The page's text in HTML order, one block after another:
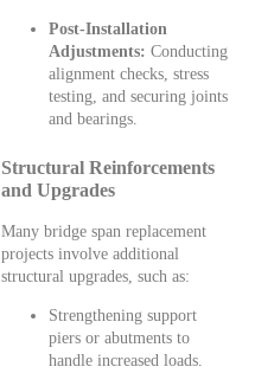
Post-Installation
Adjustments: Conducting
alignment checks, stress
testing, and securing joints
and bearings.
Structural Reinforcements
and Upgrades
Many bridge span replacement
projects involve additional
structural upgrades, such as:
Strengthening support
piers or abutments to
handle increased loads.